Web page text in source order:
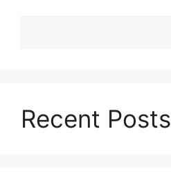
Recent Posts